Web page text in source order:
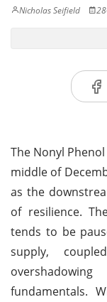
Nicholas Seifield
The Nonyl
middle of
as the
of resilience.
tends to be
supply,
fundamentals.